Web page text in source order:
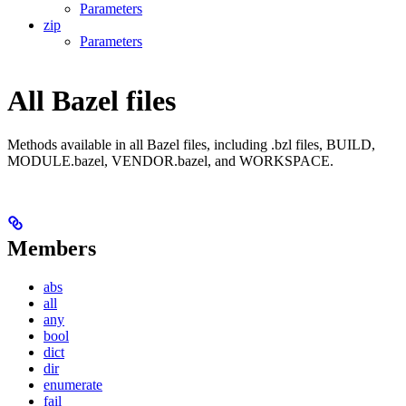
Parameters
zip
Parameters
All Bazel files
Methods available in all Bazel files, including .bzl files, BUILD,
MODULE.bazel, VENDOR.bazel, and WORKSPACE.
Members
abs
all
any
bool
dict
dir
enumerate
fail